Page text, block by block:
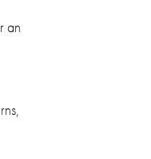
an